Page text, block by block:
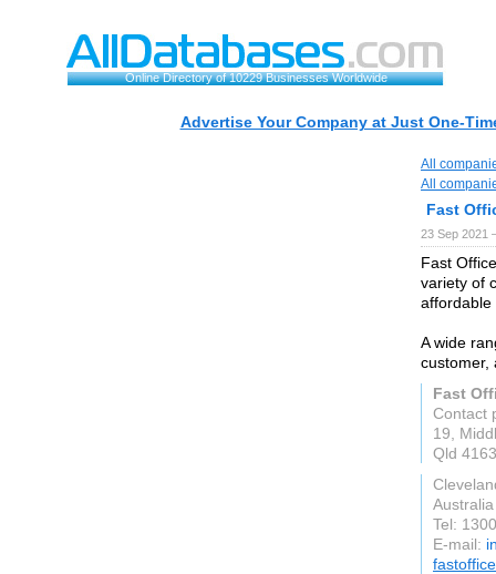
Online Directory of 10229 Businesses Worldwide
Advertise Your Company at Just One-
All
All
Fast
23 Sep 2021
Fast
variety of
affordable
A wide
customer,
Fast
Contact
19,
Qld 4163
Australia
Tel:
E-mail: